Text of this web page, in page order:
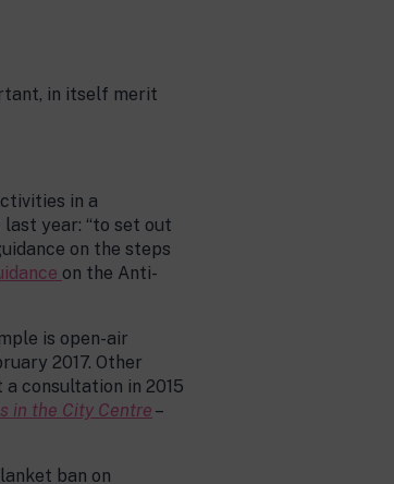
in itself merit
in a
year: “to set out
on the steps
on the Anti-
is open-air
2017. Other
consultation in 2015
in the City Centre –
ban on